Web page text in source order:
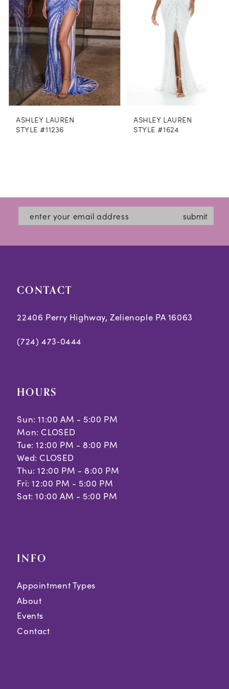
4
5
6
7
8
9
ASHLEY LAUREN
STYLE #11236
ASHLEY LAUREN
STYLE #1624
submit
CONTACT
22406 Perry Highway, Zelienople PA 16063
(724) 473‑0444
HOURS
Sun: 11:00 AM - 5:00 PM
Mon: CLOSED
Tue: 12:00 PM - 8:00 PM
Wed: CLOSED
Thu: 12:00 PM - 8:00 PM
Fri: 12:00 PM - 5:00 PM
Sat: 10:00 AM - 5:00 PM
INFO
Appointment Types
About
Events
Contact